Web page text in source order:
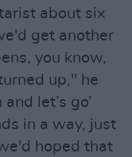
about six
get another
you know,
up," he
let’s go’
in a way, just
hoped that